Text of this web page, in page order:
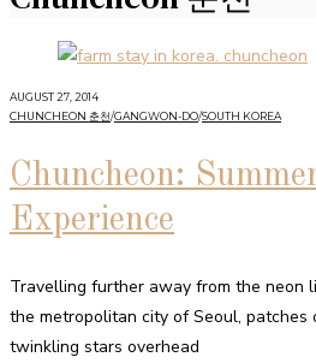
AUGUST 27, 2014
CHUNCHEON 춘천/GANGWON-DO/SOUTH KOREA
Chuncheon:
Experience
Travelling further away from the neon
the metropolitan city of Seoul, patches
twinkling stars overhead